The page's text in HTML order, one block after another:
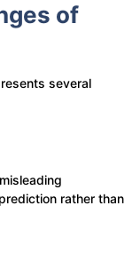
of
several
rather than